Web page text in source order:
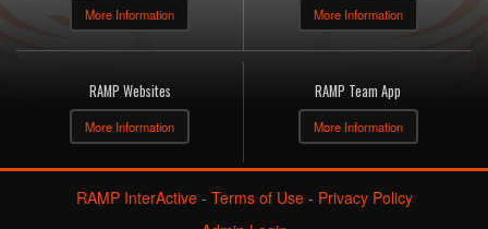
More Information More Information
RAMP Websites
More Information
RAMP Team App
More Information
RAMP InterActive- Terms of Use- Privacy Policy